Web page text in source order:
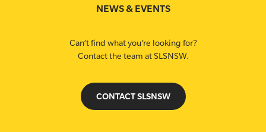
NEWS & EVENTS
Can’t find what you’re looking for?
Contact the team at SLSNSW.
CONTACT SLSNSW